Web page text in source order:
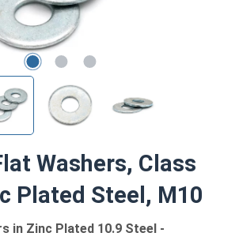
Washers, Class
Plated Steel, M10
in Zinc Plated 10.9 Steel -